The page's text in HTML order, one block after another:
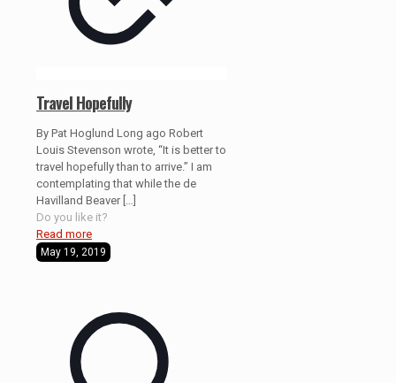
Travel Hopefully
By Pat Hoglund Long ago Robert
Louis Stevenson wrote, “It is better to
travel hopefully than to arrive.” I am
contemplating that while the de
Havilland Beaver[…]
Do you like it?
Read more
May 19, 2019